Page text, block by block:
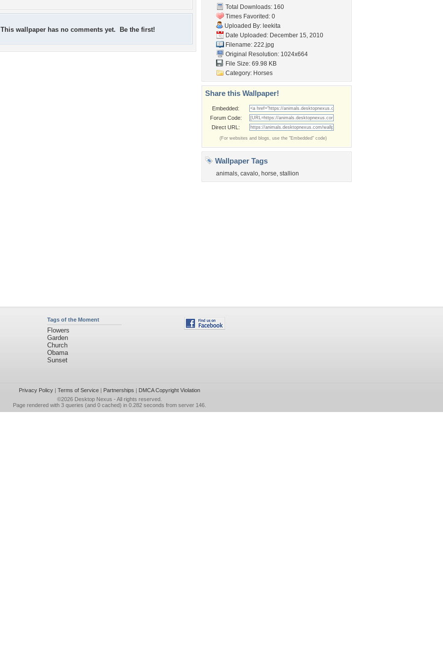
This wallpaper has no comments yet. Be the first!
Total Downloads: 160
Times Favorited: 0
Uploaded By: leekita
Date Uploaded: December 15, 2010
Filename: 222.jpg
Original Resolution: 1024x664
File Size: 69.98 KB
Category: Horses
Share this Wallpaper!
Embedded:
Forum Code:
Direct URL:
(For websites and blogs, use the "Embedded" code)
Wallpaper Tags
animals, cavalo, horse, stallion
Tags of the Moment
Flowers
Garden
Church
Obama
Sunset
Privacy Policy| Terms of Service| Partnerships | DMCA Copyright Violation
©2026 Desktop Nexus - All rights reserved.
Page rendered with 3 queries (and 0 cached) in 0.282 seconds from server 146.